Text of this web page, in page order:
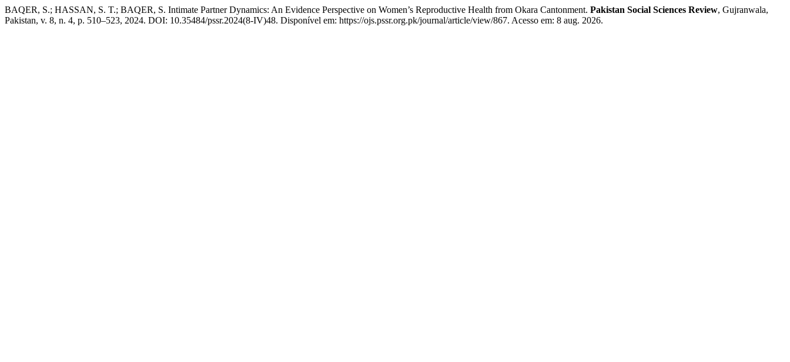
BAQER, S.; HASSAN, S. T.; BAQER, S. Intimate Partner Dynamics: An Evidence Perspective on Women’s Reproductive Health from Okara Cantonment. Pakistan Social Sciences Review, Gujranwala,
Pakistan, v. 8, n. 4, p. 510–523, 2024. DOI: 10.35484/pssr.2024(8-IV)48. Disponível em: https://ojs.pssr.org.pk/journal/article/view/867. Acesso em: 8 aug. 2026.